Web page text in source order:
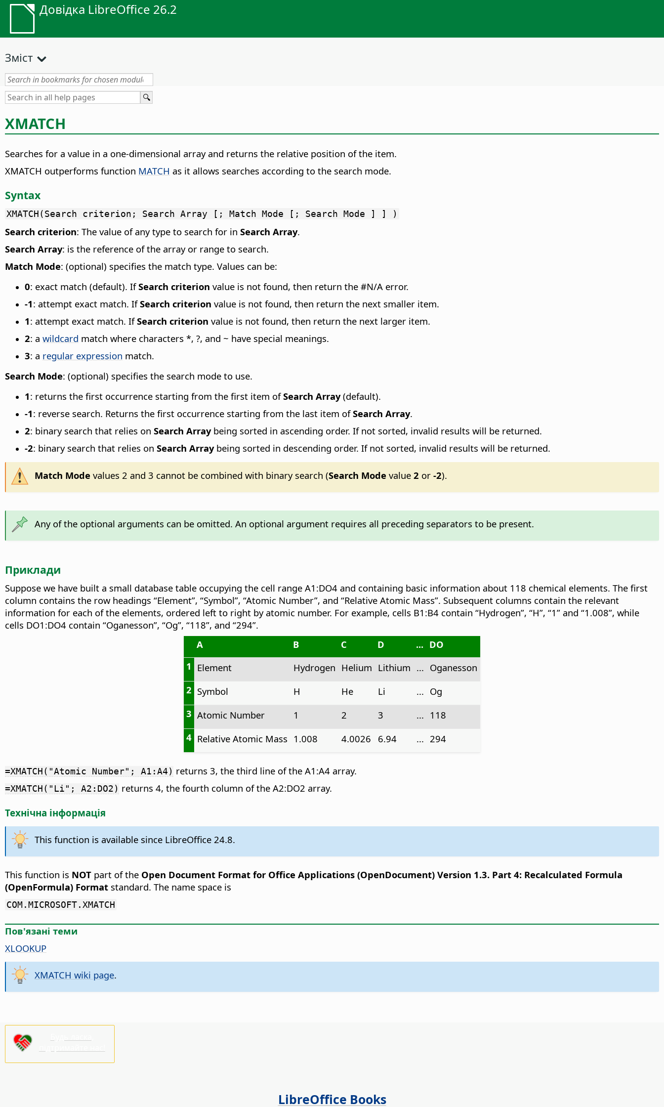
Довідка LibreOffice 26.2
Зміст
XMATCH
Searches for a value in a one-dimensional array and returns the relative position of the item.
XMATCH outperforms function MATCH as it allows searches according to the search mode.
Syntax
XMATCH(Search criterion; Search Array [; Match Mode [; Search Mode ] ] )
Search criterion: The value of any type to search for in Search Array.
Search Array: is the reference of the array or range to search.
Match Mode: (optional) specifies the match type. Values can be:
0: exact match (default). IfSearch criterion value is not found, then return the #N/A error.
-1: attempt exact match. IfSearch criterion value is not found, then return the next smaller item.
1: attempt exact match. IfSearch criterion value is not found, then return the next larger item.
2: a wildcard match where characters *, ?, and ~ have special meanings.
3: a regular expression match.
Search Mode: (optional) specifies the search mode to use.
1: returns the first occurrence starting from the first item ofSearch Array(default).
-1: reverse search. Returns the first occurrence starting from the last item ofSearch Array.
2: binary search that relies on Search Arraybeing sorted in ascending order. If not sorted, invalid results will be returned.
-2: binary search that relies on Search Arraybeing sorted in descending order. If not sorted, invalid results will be returned.
Match Mode values 2 and 3 cannot be combined with binary search (Search Mode value 2 or -2).
Any of the optional arguments can be omitted. An optional argument requires all preceding separators to be present.
Приклади
Suppose we have built a small database table occupying the cell range A1:DO4 and containing basic information about 118 chemical elements. The first
column contains the row headings “Element”, “Symbol”, “Atomic Number”, and “Relative Atomic Mass”. Subsequent columns contain the relevant
information for each of the elements, ordered left to right by atomic number. For example, cells B1:B4 contain “Hydrogen”, “H”, “1” and “1.008”, while
cells DO1:DO4 contain “Oganesson”, “Og”, “118”, and “294”.
A
B C D ... DO
1 Element Hydrogen Helium Lithium ... Oganesson
2 Symbol H He Li ... Og
3 Atomic Number 1 2 3 ... 118
4 Relative Atomic Mass 1.008 4.0026 6.94 ... 294
=XMATCH("Atomic Number"; A1:A4) returns 3, the third line of the A1:A4 array.
=XMATCH("Li"; A2:DO2) returns 4, the fourth column of the A2:DO2 array.
Технічна інформація
This function is available since LibreOffice 24.8.
This function is NOT part of the Open Document Format for Office Applications (OpenDocument) Version 1.3. Part 4: Recalculated Formula
(OpenFormula) Format standard. The name space is
COM.MICROSOFT.XMATCH
Пов'язані теми
XLOOKUP
XMATCH wiki page.
LibreOffice Books